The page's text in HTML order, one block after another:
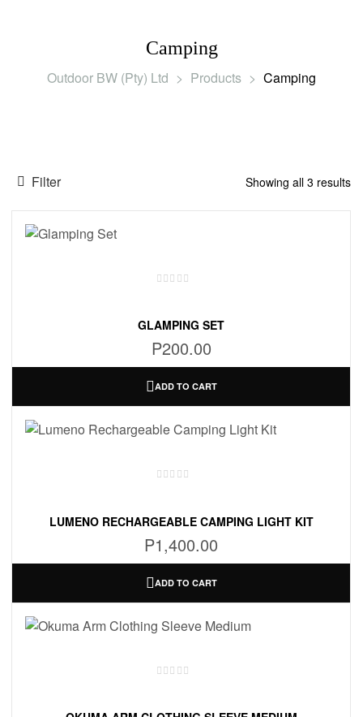
Camping
Outdoor BW (Pty) Ltd > Products > Camping
Filter Showing all 3 results
GLAMPING SET
P200.00
ADD TO CART
LUMENO RECHARGEABLE CAMPING LIGHT KIT
P1,400.00
ADD TO CART